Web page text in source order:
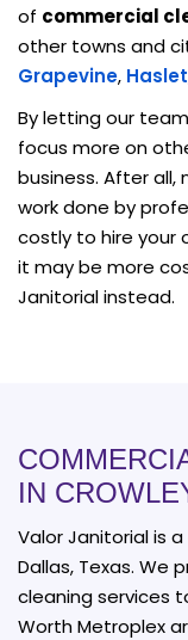
of commercial
other towns and
Grapevine, Haslet
By letting our
focus more on
business. After
work done by
costly to hire your
it may be more
Janitorial instead.
IN
Valor Janitorial is
Dallas, Texas. We
cleaning services
Worth Metroplex